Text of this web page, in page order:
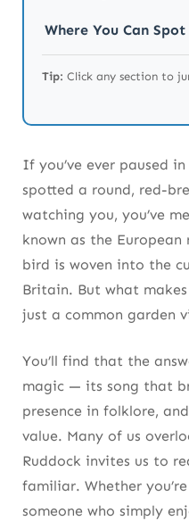
Where You Can
UK and Beyond
Why the Ruddock
Hope, and Renewal
How to Welcome
Garden Naturally
Takeaway — The
Respect, Not Just
Tip: Click any section to
If you’ve ever paused
spotted a round, red-
watching you, you’ve
known as the
bird is woven into the
Britain. But what
just a common garden
You’ll find that the
magic — its song that
presence in folklore,
value. Many of us
Ruddock invites us to
familiar. Whether
someone who simply